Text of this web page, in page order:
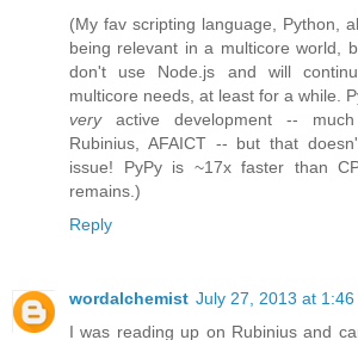
(My fav scripting language, Python,
being relevant in a multicore world,
don't use Node.js and will
multicore needs, at least for a while.
veryactive development --
Rubinius, AFAICT -- but that
issue! PyPy is ~17x faster than
remains.)
Reply
wordalchemist July 27, 2013 at 1:46
I was reading up on Rubinius and